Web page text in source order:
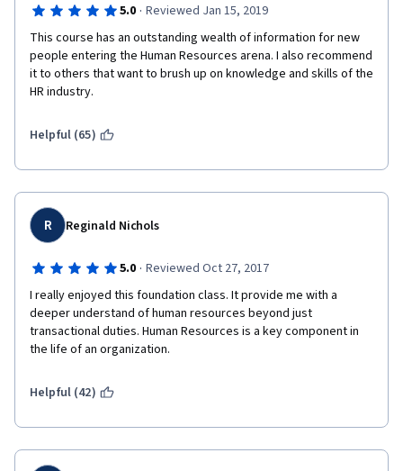
5.0 · Reviewed Jan 15, 2019
This course has an outstanding wealth of information for new
people entering the Human Resources arena. I also recommend
it to others that want to brush up on knowledge and skills of the
HR industry.
Helpful (65)
R Reginald Nichols
5.0 · Reviewed Oct 27, 2017
I really enjoyed this foundation class. It provide me with a
deeper understand of human resources beyond just
transactional duties. Human Resources is a key component in
the life of an organization.
Helpful (42)